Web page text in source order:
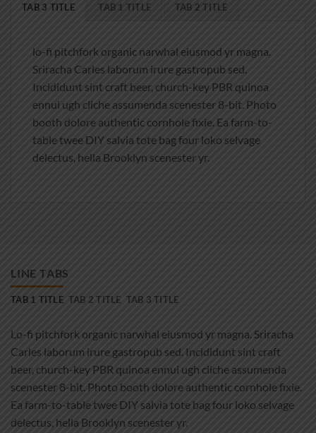
TAB 3 TITLE TAB 1 TITLE TAB 2 TITLE
lo-fi pitchfork organic narwhal eiusmod yr magna.
Sriracha Carles laborum irure gastropub sed.
Incididunt sint craft beer, church-key PBR quinoa
ennui ugh cliche assumenda scenester 8-bit. Photo
booth dolore authentic cornhole fixie. Ea farm-to-
table twee DIY salvia tote bag four loko selvage
delectus, hella Brooklyn scenester yr.
LINE TABS
TAB 1 TITLE TAB 2 TITLE TAB 3 TITLE
Lo-fi pitchfork organic narwhal eiusmod yr magna. Sriracha
Carles laborum irure gastropub sed. Incididunt sint craft
beer, church-key PBR quinoa ennui ugh cliche assumenda
scenester 8-bit. Photo booth dolore authentic cornhole fixie.
Ea farm-to-table twee DIY salvia tote bag four loko selvage
delectus, hella Brooklyn scenester yr.